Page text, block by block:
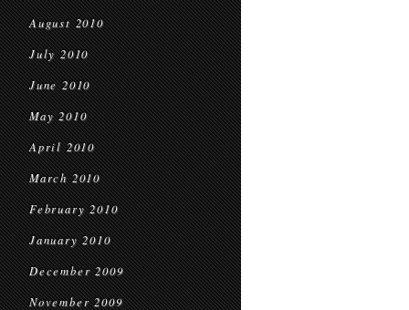
August 2010
July 2010
June 2010
May 2010
April 2010
March 2010
February 2010
January 2010
December 2009
November 2009